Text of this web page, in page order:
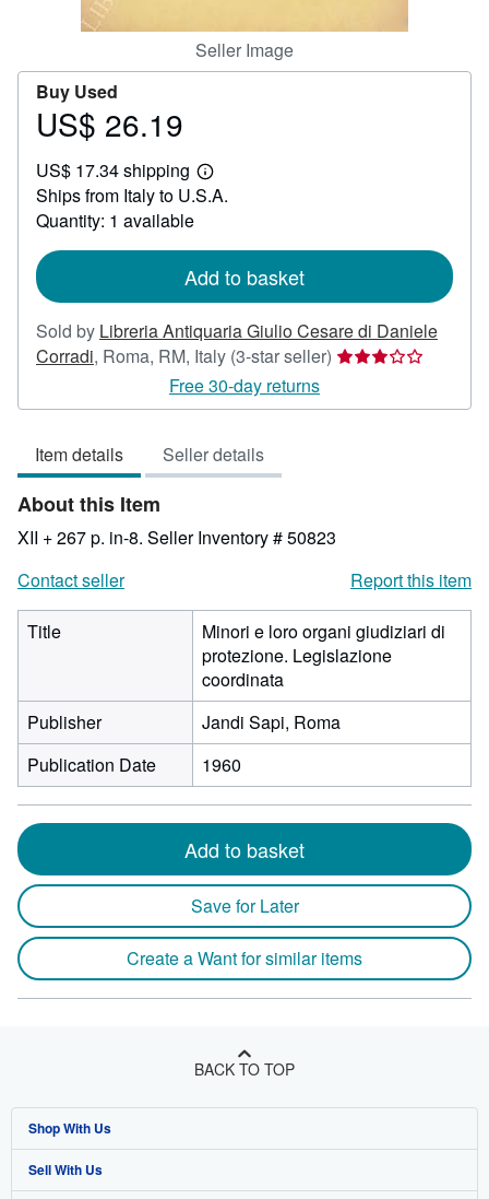
Seller Image
Buy Used
Price
26.19
US$ 26.19
US$ 17.34 shipping
Learn
more
Ships from Italy to U.S.A.
Quantity: 1 available
Add to basket
Sold by Libreria Antiquaria Giulio Cesare di Daniele
Corradi, Roma, RM, Italy (3-star seller) Seller
3
Free 30-day returns
Item details Seller details
About this Item
XII + 267 p. in-8. Seller Inventory # 50823
Contact seller
Report this item
Title
Minori e loro organi giudiziari di
protezione. Legislazione
coordinata
Publisher
Jandi Sapi, Roma
Publication Date
1960
Add to basket
Save for Later
Create a Want for similar items
BACK TO TOP
Shop With Us
Advanced Search
Sell With Us